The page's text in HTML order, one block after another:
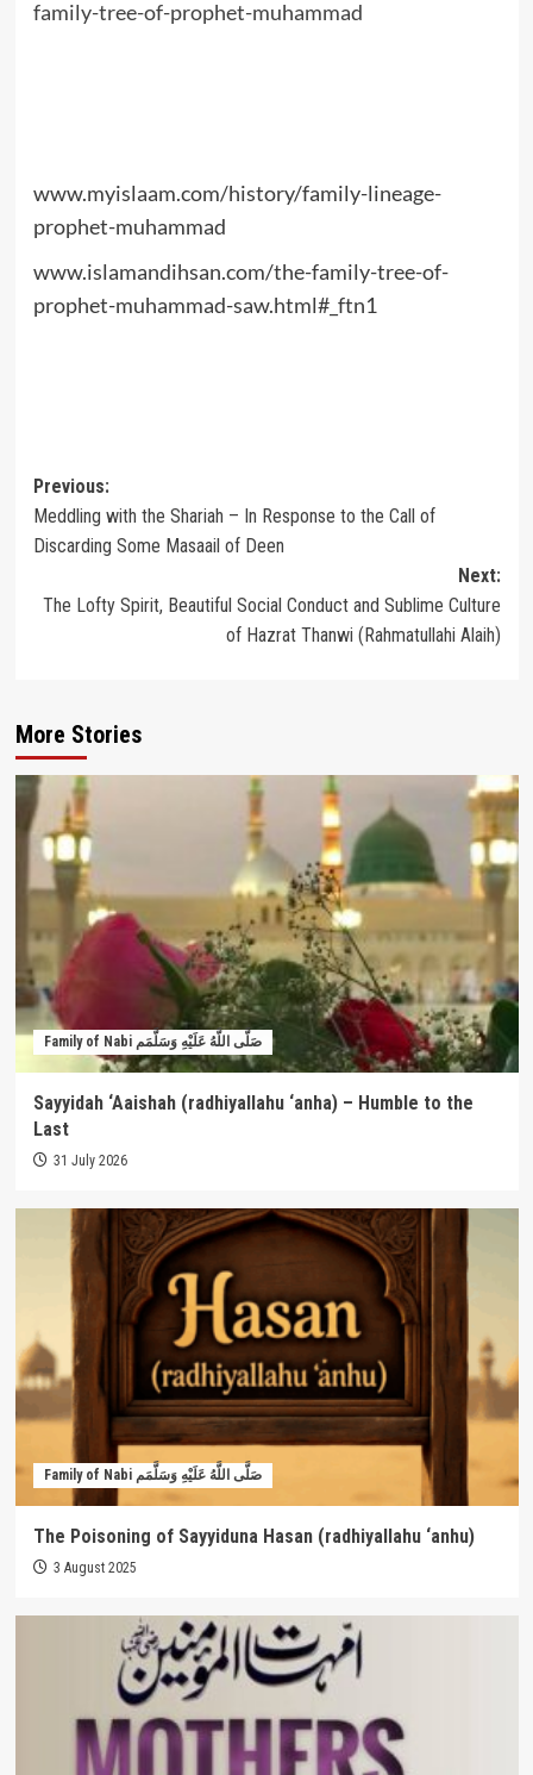
family-tree-of-prophet-muhammad
www.myislaam.com/history/family-lineage-
prophet-muhammad
www.islamandihsan.com/the-family-tree-of-
prophet-muhammad-saw.html#_ftn1
Post
navigation
Previous:
Meddling with the Shariah – In Response to the Call of
Discarding Some Masaail of Deen
Next:
The Lofty Spirit, Beautiful Social Conduct and Sublime Culture
of Hazrat Thanwi (Rahmatullahi Alaih)
More Stories
Family of Nabi صَلَّى اللَّهُ عَلَيْهِ وَسَلَّمَم
Sayyidah ‘Aaishah (radhiyallahu ‘anha) – Humble to the
Last
31 July 2026
Family of Nabi صَلَّى اللَّهُ عَلَيْهِ وَسَلَّمَم
The Poisoning of Sayyiduna Hasan (radhiyallahu ‘anhu)
3 August 2025